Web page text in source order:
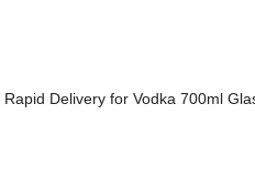
Rapid Delivery for Vodka 700ml